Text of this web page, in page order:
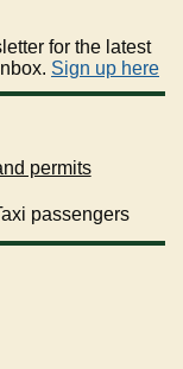
for the latest
Sign up here
permits
passengers